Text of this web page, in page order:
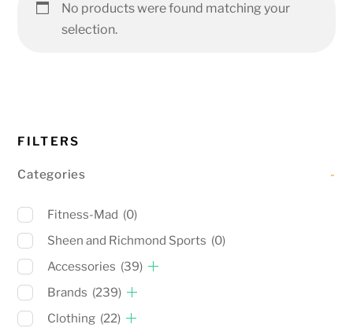
No products were found matching your
selection.
FILTERS
Categories -
Fitness-Mad (0)
Sheen and Richmond Sports (0)
Accessories (39)
Brands (239)
Clothing (22)